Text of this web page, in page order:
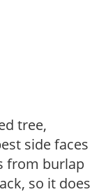
tree,
side faces
from burlap
so it does